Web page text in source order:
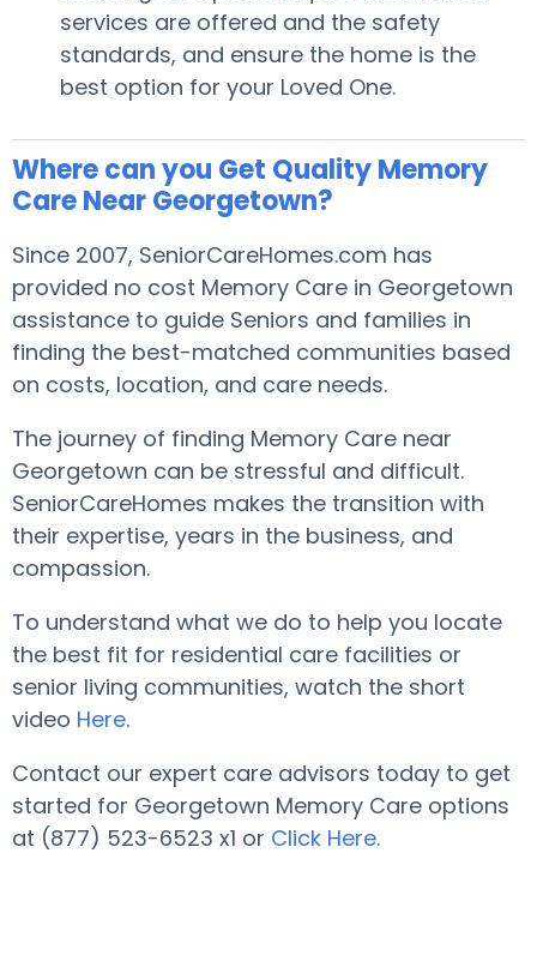
services are offered and the safety
standards, and ensure the home is the
best option for your Loved One.
Where can you Get Quality Memory
Care Near Georgetown?
Since 2007, SeniorCareHomes.com has
provided no cost Memory Care in Georgetown
assistance to guide Seniors and families in
finding the best-matched communities based
on costs, location, and care needs.
The journey of finding Memory Care near
Georgetown can be stressful and difficult.
SeniorCareHomes makes the transition with
their expertise, years in the business, and
compassion.
To understand what we do to help you locate
the best fit for residential care facilities or
senior living communities, watch the short
video Here.
Contact our expert care advisors today to get
started for Georgetown Memory Care options
at (877) 523-6523 x1 or Click Here.